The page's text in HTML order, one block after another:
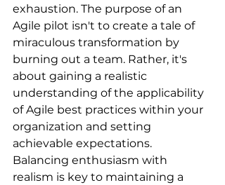
exhaustion. The purpose of an
Agile pilot isn't to create a tale of
miraculous transformation by
burning out a team. Rather, it's
about gaining a realistic
understanding of the applicability
of Agile best practices within your
organization and setting
achievable expectations.
Balancing enthusiasm with
realism is key to maintaining a